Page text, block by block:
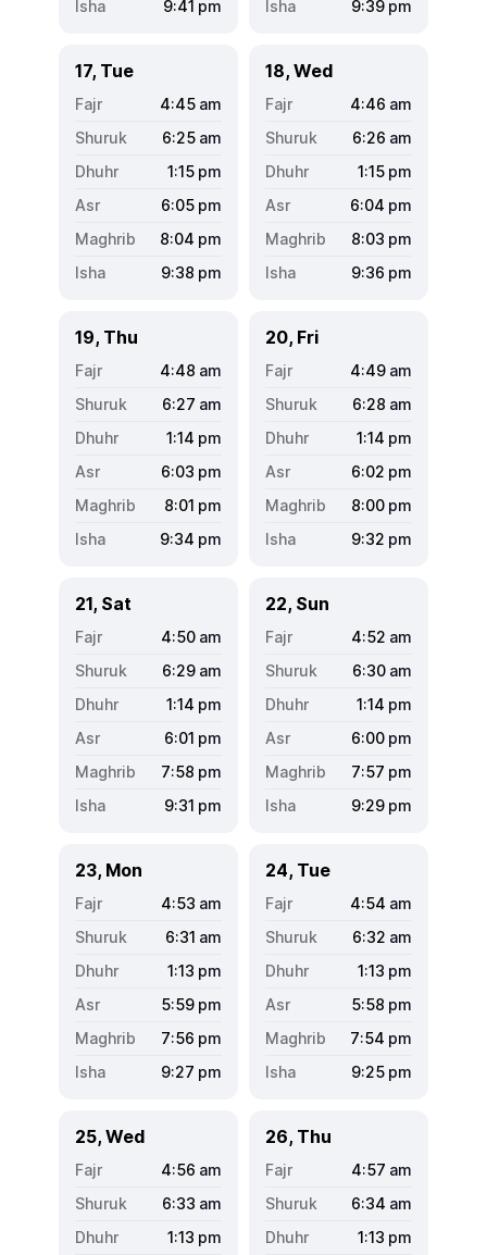
9:41 pm 9:39 pm
17, Tue
4:45 am
6:25 am
1:15 pm
6:05 pm
8:04 pm
9:38 pm
18, Wed
4:46 am
6:26 am
1:15 pm
6:04 pm
8:03 pm
9:36 pm
19, Thu
4:48 am
6:27 am
1:14 pm
6:03 pm
8:01 pm
9:34 pm
20, Fri
4:49 am
6:28 am
1:14 pm
6:02 pm
8:00 pm
9:32 pm
21, Sat
4:50 am
6:29 am
1:14 pm
6:01 pm
7:58 pm
9:31 pm
22, Sun
4:52 am
6:30 am
1:14 pm
6:00 pm
7:57 pm
9:29 pm
23, Mon
4:53 am
6:31 am
1:13 pm
5:59 pm
7:56 pm
9:27 pm
24, Tue
4:54 am
6:32 am
1:13 pm
5:58 pm
7:54 pm
9:25 pm
25, Wed
4:56 am
6:33 am
1:13 pm
26, Thu
4:57 am
6:34 am
1:13 pm